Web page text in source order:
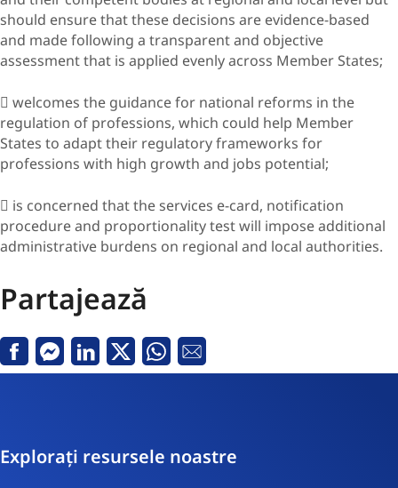
should ensure that these decisions are evidence-based
and made following a transparent and objective
assessment that is applied evenly across Member States;
 welcomes the guidance for national reforms in the
regulation of professions, which could help Member
States to adapt their regulatory frameworks for
professions with high growth and jobs potential;
 is concerned that the services e-card, notification
procedure and proportionality test will impose additional
administrative burdens on regional and local authorities.
Partajează
FacebookMessenger
LinkedinTwitterWhatsapp
email
Explorați resursele noastre